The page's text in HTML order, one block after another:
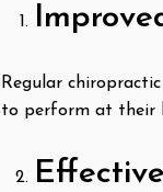
Regular
to perform at their